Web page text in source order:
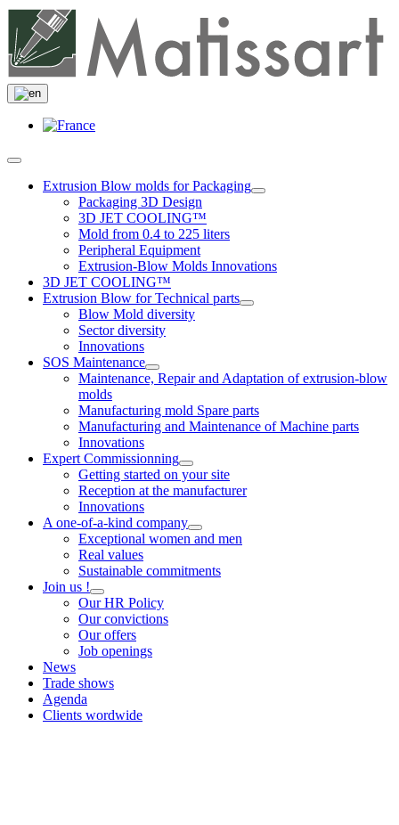
Extrusion Blow molds for Packaging
Packaging 3D Design
3D JET COOLING™
Mold from 0.4 to 225 liters
Peripheral Equipment
Extrusion-Blow Molds Innovations
3D JET COOLING™
Extrusion Blow for Technical parts
Blow Mold diversity
Sector diversity
Innovations
SOS Maintenance
Maintenance, Repair and Adaptation of extrusion-blow
molds
Manufacturing mold Spare parts
Manufacturing and Maintenance of Machine parts
Innovations
Expert Commissionning
Getting started on your site
Reception at the manufacturer
Innovations
A one-of-a-kind company
Exceptional women and men
Real values
Sustainable commitments
Join us !
Our HR Policy
Our convictions
Our offers
Job openings
News
Trade shows
Agenda
Clients wordwide